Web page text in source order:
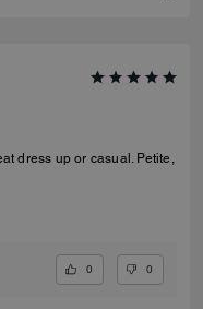
dress up or casual. Petite,
0 0